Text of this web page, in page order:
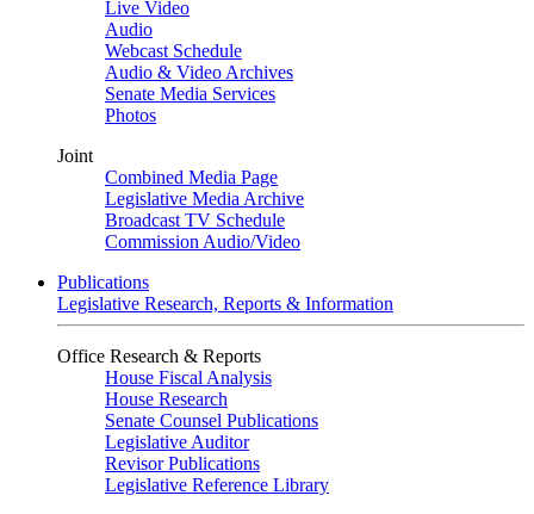
Live Video
Audio
Webcast Schedule
Audio & Video Archives
Senate Media Services
Photos
Joint
Combined Media Page
Legislative Media Archive
Broadcast TV Schedule
Commission Audio/Video
Publications
Legislative Research, Reports & Information
Office Research & Reports
House Fiscal Analysis
House Research
Senate Counsel Publications
Legislative Auditor
Revisor Publications
Legislative Reference Library